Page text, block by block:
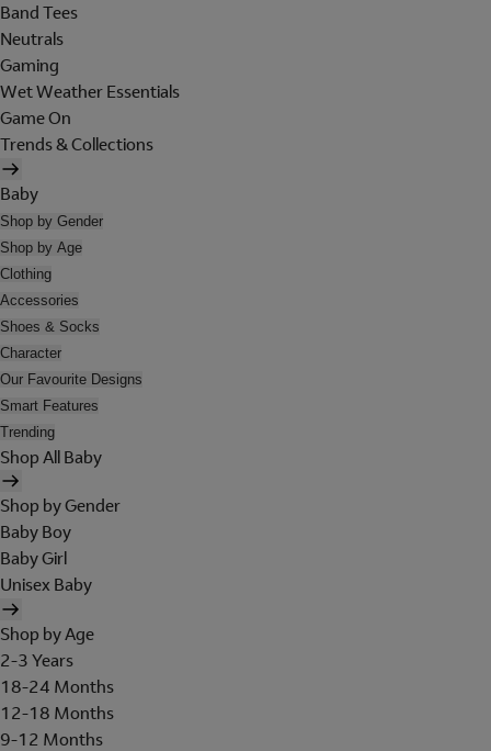
Band Tees
Neutrals
Gaming
Wet Weather Essentials
Game On
Trends & Collections
Baby
Shop by Gender
Shop by Age
Clothing
Accessories
Shoes & Socks
Character
Our Favourite Designs
Smart Features
Trending
Shop All Baby
Shop by Gender
Baby Boy
Baby Girl
Unisex Baby
Shop by Age
2-3 Years
18-24 Months
12-18 Months
9-12 Months